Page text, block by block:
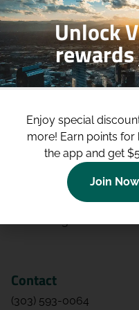
Shop
Deals
Categories
Contact
(303) 593-0064
Unlock
Enjoy special
more! Earn points for
the app and get
Join